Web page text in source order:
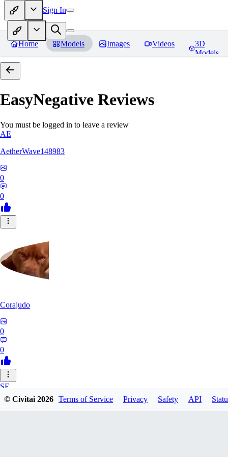
Sign In
Home Models Images Videos
3D
Models
EasyNegative Reviews
You must be logged in to leave a review
AE
AetherWave148983
0
0
Corajudo
0
0
SE
sebastian7527
© Civitai2026 Terms of Service Privacy Safety API